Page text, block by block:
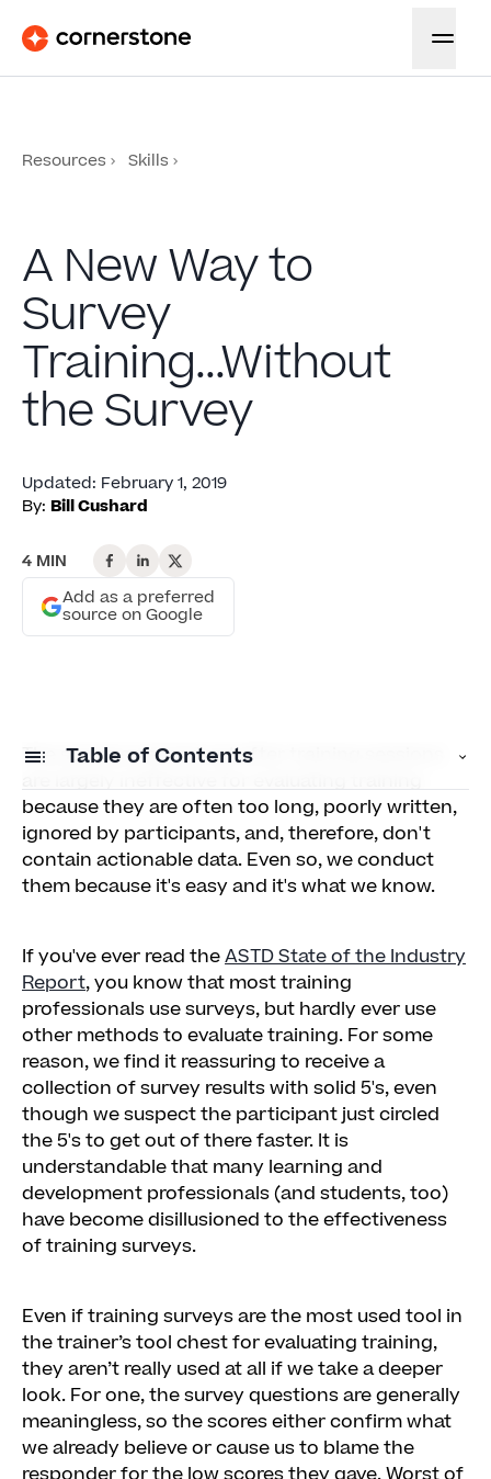
Resources Skills
A New Way to
Survey
Training...Without
the Survey
Updated: February 1, 2019
By: Bill Cushard
4 MIN
Add as a preferred
source on Google
Table of Contents
A New Way to Survey Training: Ask (Almost)
One Simple Question
Call for comments
The surveys passed out after training sessions
because they are often too long, poorly written,
ignored by participants, and, therefore, don't
contain actionable data. Even so, we conduct
them because it's easy and it's what we know.
If you've ever read theASTD State of the Industry
Report, you know that most training
professionals use surveys, but hardly ever use
other methods to evaluate training. For some
reason, we find it reassuring to receive a
collection of survey results with solid 5's, even
though we suspect the participant just circled
the 5's to get out of there faster. It is
understandable that many learning and
development professionals (and students, too)
have become disillusioned to the effectiveness
of training surveys.
Even if training surveys are the most used tool in
the trainer’s tool chest for evaluating training,
they aren’t really used at all if we take a deeper
look. For one, the survey questions are generally
meaningless, so the scores either confirm what
we already believe or cause us to blame the